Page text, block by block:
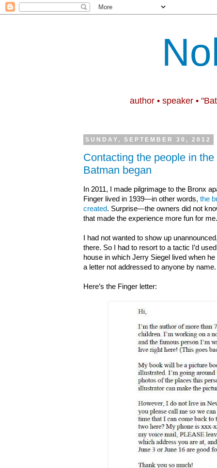
author • speaker •
SUNDAY, SEPTEMBER 30, 2012
Contacting the people in
Batman began
In 2011, I made pilgrimage to the Bronx
Finger lived in 1939—in other words, the
created. Surprise—the owners did not
that made the experience more fun for me.
I had not wanted to show up
there. So I had to resort to a tactic I’d
house in which Jerry Siegel lived when
a letter not addressed to anyone by name.
Here’s the Finger letter: